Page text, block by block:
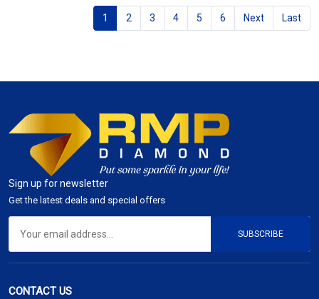
1 2 3 4 5 6 Next Last
Sign up for newsletter
Get the latest deals and special offers
SUBSCRIBE
CONTACT US